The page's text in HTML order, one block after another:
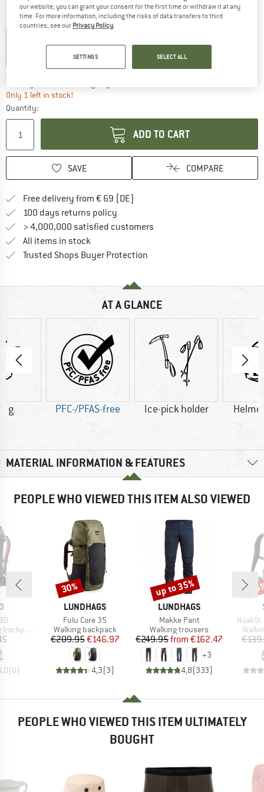
Colour:Black
Only 1 left in stock!
Quantity:
ADD TO CART
SAVE COMPARE
Free delivery from € 69 (DE)
100 days returns policy
> 4,000,000 satisfied customers
All items in stock
Trusted Shops Buyer Protection
AT A GLANCE
g PFC-/PFAS-free Ice-pick holder
MATERIAL INFORMATION & FEATURES
PEOPLE WHO VIEWED THIS ITEM ALSO VIEWED
(0)
BRAND
LUNDHAGS
Item(s)
Fulu Core 35
Product group
Walking backpack
Price
€209.95Reduced Price
€146.97
4,3(3)
Discount
30%
BRAND
LUNDHAGS
Item(s)
Makke Pant
Product group
Walking trousers
Price
€249.95 Reduced Price
from €162.47
+3
4,8(333)
Discount
up to 35%
Item(s)
PEOPLE WHO VIEWED THIS ITEM ULTIMATELY
BOUGHT
our website, you can grant your consent for the first time or withdraw it at any
time. For more information, including the risks of data transfers to third
countries, see our Privacy Policy
SETTINGS SELECT ALL